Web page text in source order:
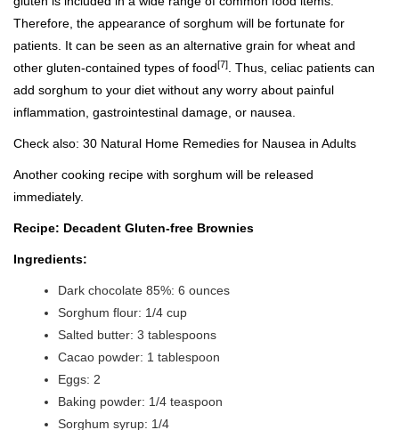
Therefore, the appearance of sorghum will be fortunate for
patients. It can be seen as an alternative grain for wheat and
other gluten-contained types of food[7]
. Thus, celiac patients can
add sorghum to your diet without any worry about painful
inflammation, gastrointestinal damage, or nausea.
Check also: 30 Natural Home Remedies for Nausea in Adults
Another cooking recipe with sorghum will be released
immediately.
Recipe: Decadent Gluten-free Brownies
Ingredients:
Dark chocolate 85%: 6 ounces
Sorghum flour: 1/4 cup
Salted butter: 3 tablespoons
Cacao powder: 1 tablespoon
Eggs: 2
Baking powder: 1/4 teaspoon
Sorghum syrup: 1/4